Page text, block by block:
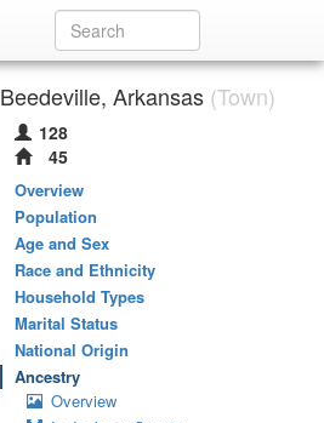
Beedeville, Arkansas (Town)
128
45
Overview
Population
Age and Sex
Race and Ethnicity
Household Types
Marital Status
National Origin
Ancestry
Overview